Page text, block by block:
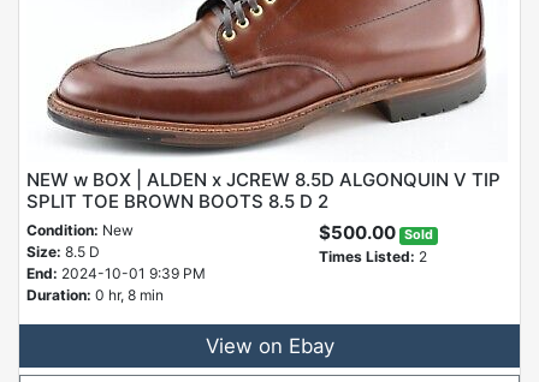
NEW w BOX | ALDEN x JCREW 8.5D ALGONQUIN V TIP
SPLIT TOE BROWN BOOTS 8.5 D 2
Condition: New
Size: 8.5 D
End: 2024-10-01 9:39 PM
Duration: 0 hr, 8 min
$500.00 Sold
Times Listed: 2
View on Ebay